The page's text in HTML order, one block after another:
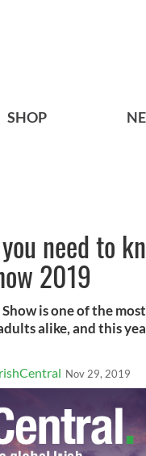
SHOP
need to
2019
Show is one of the
alike, and this
Nov 29, 2019